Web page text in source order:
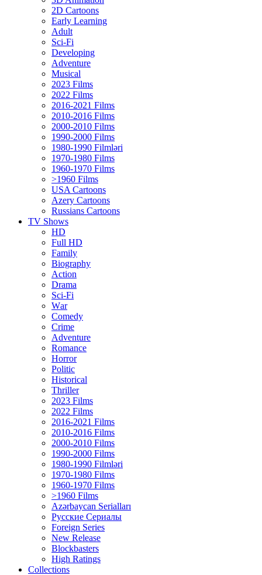
2D Cartoons
Early Learning
Adult
Sci-Fi
Developing
Adventure
Musical
2023 Films
2022 Films
2016-2021 Films
2010-2016 Films
2000-2010 Films
1990-2000 Films
1980-1990 Filmləri
1970-1980 Films
1960-1970 Films
>1960 Films
USA Cartoons
Azery Cartoons
Russians Cartoons
TV Shows
HD
Full HD
Family
Biography
Action
Drama
Sci-Fi
Wаr
Comedy
Crimе
Adventure
Romance
Horror
Politic
Historical
Thriller
2023 Films
2022 Films
2016-2021 Films
2010-2016 Films
2000-2010 Films
1990-2000 Films
1980-1990 Filmləri
1970-1980 Films
1960-1970 Films
>1960 Films
Azərbaycan Serialları
Русские Сериалы
Foreign Series
New Release
Blockbasters
High Ratings
Collections